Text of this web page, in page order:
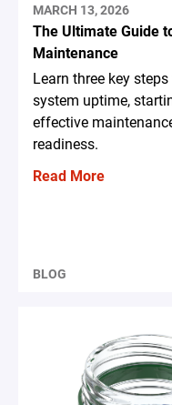
MARCH 13, 2026
The Ultimate Guide
Maintenance
Learn three key
system uptime,
effective
readiness.
Read More
BLOG